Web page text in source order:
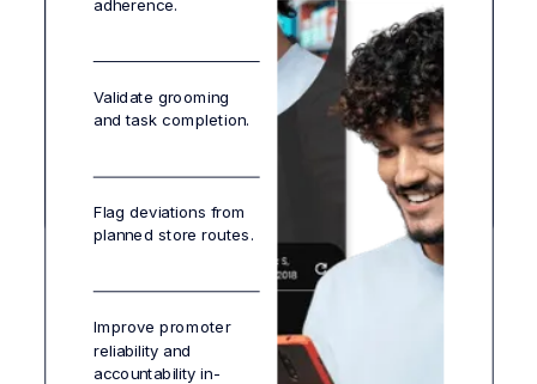
availability at the
shelf.
Ensure planogram-to-
shelf translation with
zero lag.
campaign is visible,
measurable, and
repeatable.
adherence.
Validate grooming
and task completion.
Flag deviations from
planned store routes.
Improve promoter
reliability and
accountability in-